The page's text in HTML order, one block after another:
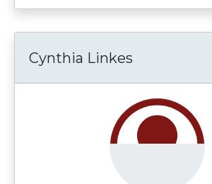
Cynthia Linkes